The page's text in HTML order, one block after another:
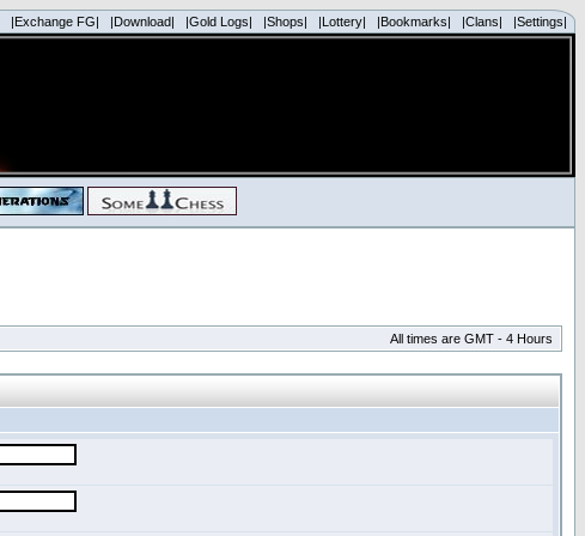
|Exchange FG| |Download| |Gold Logs| |Shops| |Lottery| |Bookmarks| |Clans| |Settings|
All times are GMT - 4 Hours